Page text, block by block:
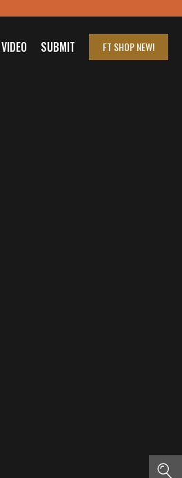
VIDEO SUBMIT FT SHOPNEW!